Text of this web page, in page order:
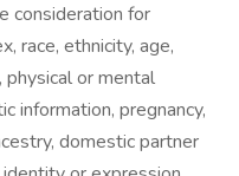
consideration for
race, ethnicity, age,
physical or mental
information, pregnancy,
domestic partner